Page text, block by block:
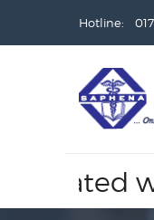
Hotline: